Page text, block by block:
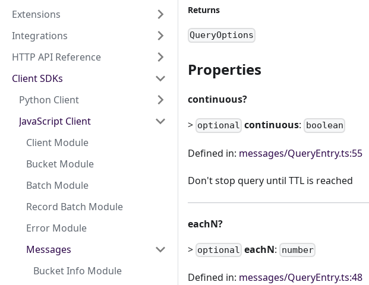
Extensions
Integrations
HTTP API Reference
Client SDKs
Python Client
JavaScript Client
Client Module
Bucket Module
Batch Module
Record Batch Module
Error Module
Messages
Bucket Info Module
Returns
QueryOptions
Properties
continuous?
> optional continuous: boolean
Defined in: messages/QueryEntry.ts:55
Don't stop query until TTL is reached
eachN?
> optional eachN: number
Defined in: messages/QueryEntry.ts:48